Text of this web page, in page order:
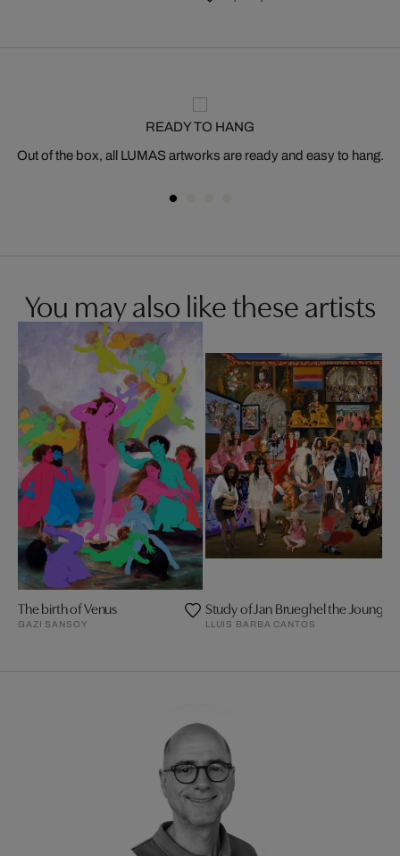
READY TO HANG
Out of the box, all LUMAS artworks are ready and easy to hang.
You may also like these artists
The birth of Venus
GAZI SANSOY LLUIS BARBA CANTOS